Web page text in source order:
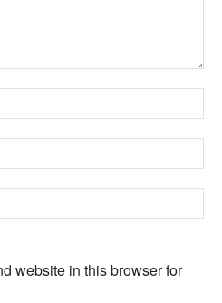
website in this browser for